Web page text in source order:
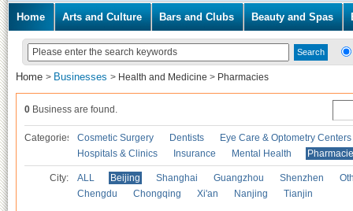
Home Arts and Culture Bars and Clubs Beauty and Spas
Home > Businesses > Health and Medicine > Pharmacies
0 Business are found.
Categories Cosmetic Surgery Dentists
Eye Care & Optometry Centers
Hospitals & Clinics
Insurance Mental Health
City: ALL Beijing Shanghai Guangzhou Shenzhen
Chengdu
Chongqing Xi'an Nanjing Tianjin